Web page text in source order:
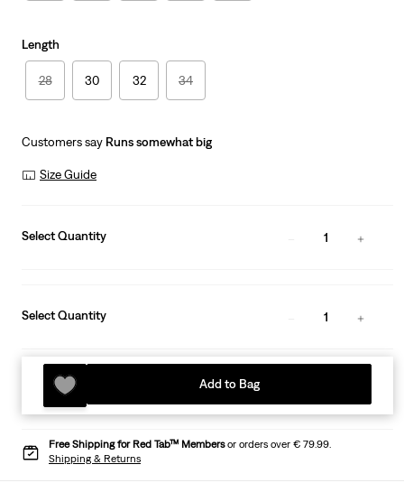
Length
28 30 32 34
Customers say Runs somewhat big
Size Guide
Select Quantity 1
Select Quantity 1
Add to Bag
Free Shipping for Red Tab™ Membersor orders over € 79.99.
Shipping & Returns